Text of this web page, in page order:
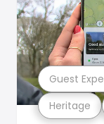
Heritage
Guest